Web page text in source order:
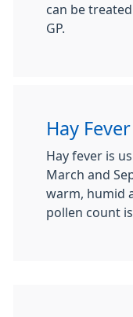
can be
GP.
Hay Fever
Hay fever is
March and
warm, humid
pollen count